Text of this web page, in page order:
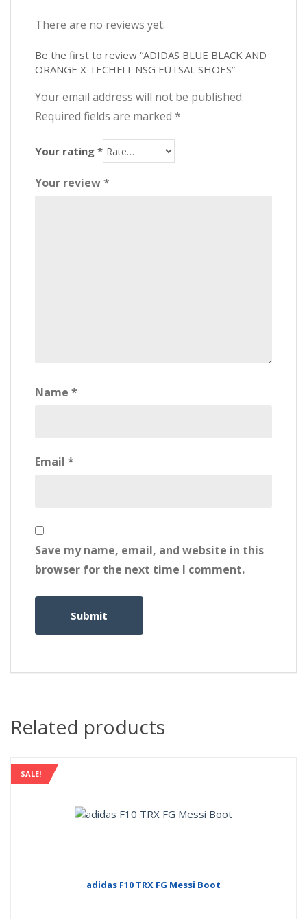
There are no reviews yet.
Be the first to review “ADIDAS BLUE BLACK AND
ORANGE X TECHFIT NSG FUTSAL SHOES”
Your email address will not be published.
Required fields are marked *
Your rating *
Your review*
Name *
Email *
Save my name, email, and website in this
browser for the next time I comment.
Related products
SALE!
adidas F10 TRX FG Messi Boot